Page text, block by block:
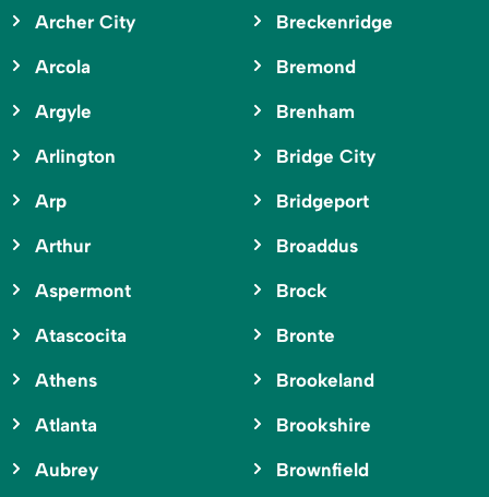
Archer City
Arcola
Argyle
Arlington
Arp
Arthur
Aspermont
Atascocita
Athens
Atlanta
Aubrey
Breckenridge
Bremond
Brenham
Bridge City
Bridgeport
Broaddus
Brock
Bronte
Brookeland
Brookshire
Brownfield